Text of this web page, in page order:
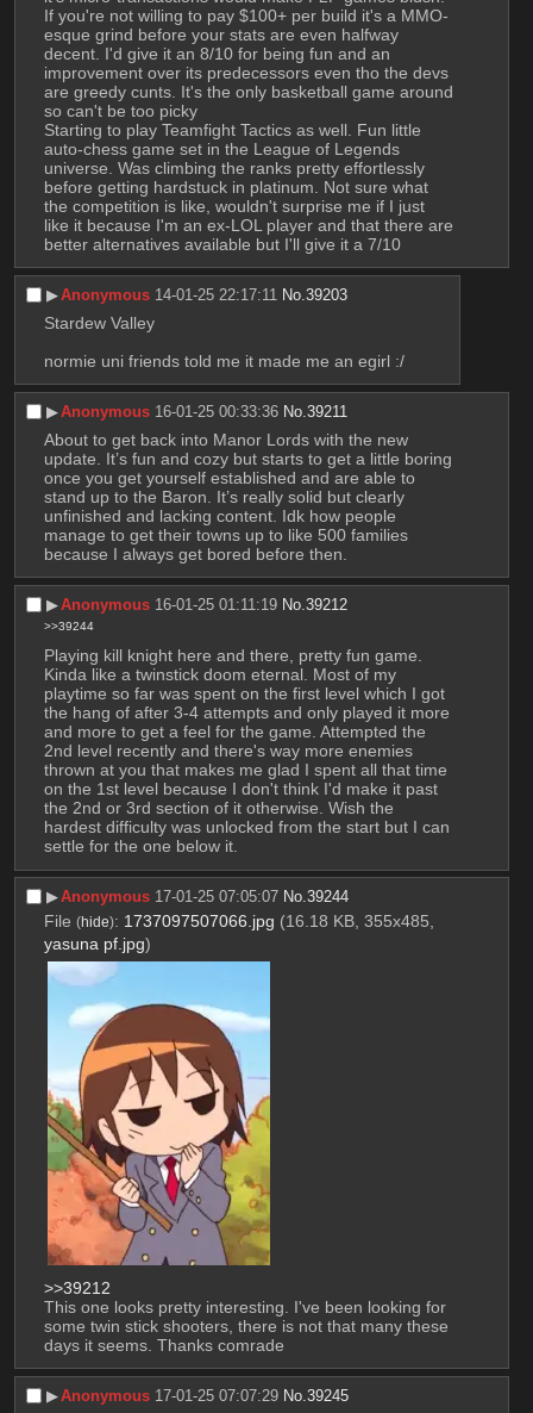
If you're not willing to pay $100+ per build it's a MMO-
esque grind before your stats are even halfway
decent. I'd give it an 8/10 for being fun and an
improvement over its predecessors even tho the devs
are greedy cunts. It's the only basketball game around
so can't be too picky
Starting to play Teamfight Tactics as well. Fun little
auto-chess game set in the League of Legends
universe. Was climbing the ranks pretty effortlessly
before getting hardstuck in platinum. Not sure what
the competition is like, wouldn't surprise me if I just
like it because I'm an ex-LOL player and that there are
better alternatives available but I'll give it a 7/10
▶︎Anonymous 14-01-25 22:17:11 No.39203
Stardew Valley
normie uni friends told me it made me an egirl :/
▶︎Anonymous 16-01-25 00:33:36 No.39211
About to get back into Manor Lords with the new
update. It’s fun and cozy but starts to get a little boring
once you get yourself established and are able to
stand up to the Baron. It’s really solid but clearly
unfinished and lacking content. Idk how people
manage to get their towns up to like 500 families
because I always get bored before then.
▶︎Anonymous 16-01-25 01:11:19 No.39212
>>39244
Playing kill knight here and there, pretty fun game.
Kinda like a twinstick doom eternal. Most of my
playtime so far was spent on the first level which I got
the hang of after 3-4 attempts and only played it more
and more to get a feel for the game. Attempted the
2nd level recently and there's way more enemies
thrown at you that makes me glad I spent all that time
on the 1st level because I don't think I'd make it past
the 2nd or 3rd section of it otherwise. Wish the
hardest difficulty was unlocked from the start but I can
settle for the one below it.
▶︎Anonymous 17-01-25 07:05:07 No.39244
File (hide): 1737097507066.jpg (16.18 KB, 355x485,
yasuna pf.jpg)
>>39212
This one looks pretty interesting. I've been looking for
some twin stick shooters, there is not that many these
days it seems. Thanks comrade
▶︎Anonymous 17-01-25 07:07:29 No.39245